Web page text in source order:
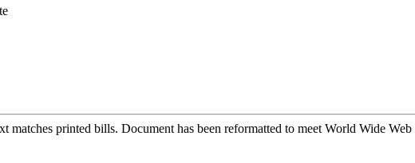
matches printed bills. Document has been reformatted to meet World Wide